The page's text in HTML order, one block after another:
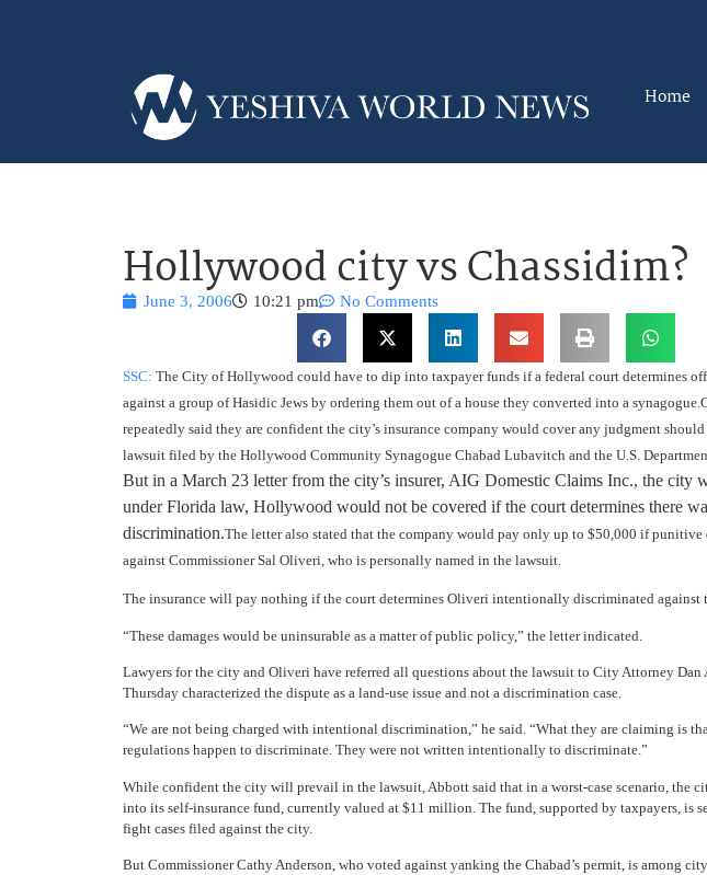
Home
Hollywood city vs Chassidim?
June 3, 2006 10:21 pm No Comments
SSC: The City of Hollywood could have to dip into taxpayer funds if a federal court determines
against a group of Hasidic Jews by ordering them out of a house they converted into a synagogue.
repeatedly said they are confident the city’s insurance company would cover any judgment
lawsuit filed by the Hollywood Community Synagogue Chabad Lubavitch and the U.S.
But in a March 23 letter from the city’s insurer, AIG Domestic Claims Inc., the city
under Florida law, Hollywood would not be covered if the court determines there
discrimination.The letter also stated that the company would pay only up to $50,000 if punitive
against Commissioner Sal Oliveri, who is personally named in the lawsuit.
The insurance will pay nothing if the court determines Oliveri intentionally discriminated against
“These damages would be uninsurable as a matter of public policy,” the letter indicated.
Lawyers for the city and Oliveri have referred all questions about the lawsuit to City Attorney Dan
Thursday characterized the dispute as a land-use issue and not a discrimination case.
“We are not being charged with intentional discrimination,” he said. “What they are claiming is
regulations happen to discriminate. They were not written intentionally to discriminate.”
While confident the city will prevail in the lawsuit, Abbott said that in a worst-case scenario, the
into its self-insurance fund, currently valued at $11 million. The fund, supported by taxpayers, is
fight cases filed against the city.
But Commissioner Cathy Anderson, who voted against yanking the Chabad’s permit, is among